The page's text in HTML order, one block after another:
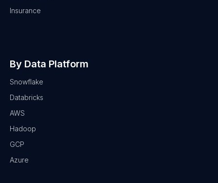
Insurance
By Data Platform
Snowflake
Databricks
AWS
Hadoop
GCP
Azure